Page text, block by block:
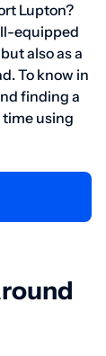
Lupton?
equipped
also as a
To know in
finding a
using